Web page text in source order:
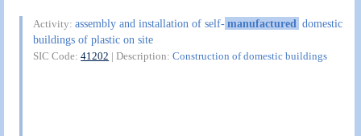
Activity:assembly and installation of self-manufactured domestic
buildings of plastic on site
SIC Code:41202 | Description:Construction of domestic buildings